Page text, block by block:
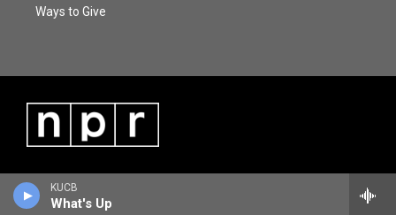
KUCB
What's Up
Ways to Give